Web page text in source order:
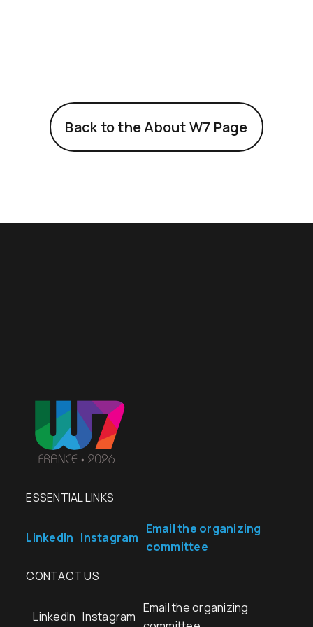
Back to the About W7 Page
ESSENTIAL LINKS
LinkedIn Instagram
Email the organizing
committee
CONTACT US
LinkedIn Instagram
Email the organizing